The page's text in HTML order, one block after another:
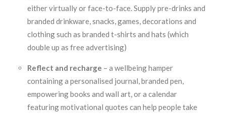
either virtually or face-to-face. Supply pre-drinks and
branded drinkware, snacks, games, decorations and
clothing such as branded t-shirts and hats (which
double up as free advertising)
Reflect and recharge – a wellbeing hamper
containing a personalised journal, branded pen,
empowering books and wall art, or a calendar
featuring motivational quotes can help people take